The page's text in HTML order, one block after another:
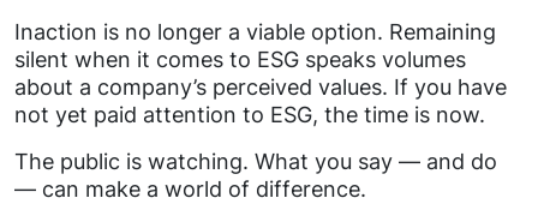
Inaction is no longer a viable option. Remaining
silent when it comes to ESG speaks volumes
about a company’s perceived values. If you have
not yet paid attention to ESG, the time is now.
The public is watching. What you say — and do
— can make a world of difference.